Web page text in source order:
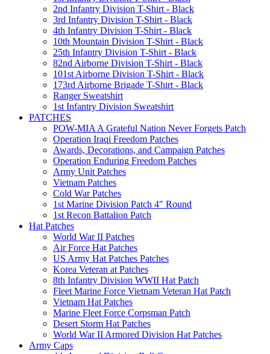
2nd Infantry Division T-Shirt - Black
3rd Infantry Division T-Shirt - Black
4th Infantry Division T-Shirt - Black
10th Mountain Division T-Shirt - Black
25th Infantry Division T-Shirt - Black
82nd Airborne Division T-Shirt - Black
101st Airborne Division T-Shirt - Black
173rd Airborne Brigade T-Shirt - Black
Ranger Sweatshirt
1st Infantry Division Sweatshirt
PATCHES
POW-MIA A Grateful Nation Never Forgets Patch
Operation Iraqi Freedom Patches
Awards, Decorations, and Campaign Patches
Operation Enduring Freedom Patches
Army Unit Patches
Vietnam Patches
Cold War Patches
1st Marine Division Patch 4" Round
1st Recon Battalion Patch
Hat Patches
World War II Patches
Air Force Hat Patches
US Army Hat Patches Patches
Korea Veteran at Patches
8th Infantry Division WWII Hat Patch
Fleet Marine Force Vietnam Veteran Hat Patch
Vietnam Hat Patches
Marine Fleet Force Corpsman Patch
Desert Storm Hat Patches
World War II Armored Division Hat Patches
Army Caps